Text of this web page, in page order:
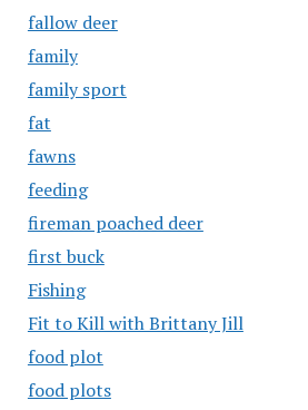
fallow deer
family
family sport
fat
fawns
feeding
fireman poached deer
first buck
Fishing
Fit to Kill with Brittany Jill
food plot
food plots